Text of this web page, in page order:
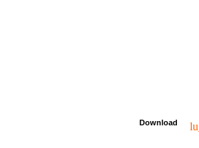
Download